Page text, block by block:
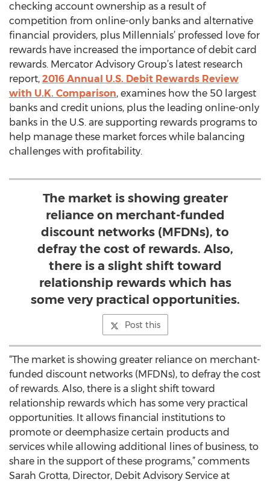
checking account ownership as a result of
competition from online-only banks and alternative
financial providers, plus Millennials’ professed love for
rewards have increased the importance of debit card
rewards. Mercator Advisory Group’s latest research
report, 2016 Annual U.S. Debit Rewards Review
with U.K. Comparison, examines how the 50 largest
banks and credit unions, plus the leading online-only
banks in the U.S. are supporting rewards programs to
help manage these market forces while balancing
challenges with profitability.
The market is showing greater
reliance on merchant-funded
discount networks (MFDNs), to
defray the cost of rewards. Also,
there is a slight shift toward
relationship rewards which has
some very practical opportunities.
Post this
“The market is showing greater reliance on merchant-
funded discount networks (MFDNs), to defray the cost
of rewards. Also, there is a slight shift toward
relationship rewards which has some very practical
opportunities. It allows financial institutions to
promote or deemphasize certain products and
services while allowing additional lines of business, to
share in the support of these programs,” comments
Sarah Grotta, Director, Debit Advisory Service at